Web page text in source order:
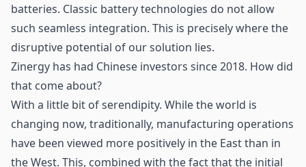
batteries. Classic battery technologies do not allow
such seamless integration. This is precisely where the
disruptive potential of our solution lies.
Zinergy has had Chinese investors since 2018. How did
that come about?
With a little bit of serendipity. While the world is
changing now, traditionally, manufacturing operations
have been viewed more positively in the East than in
the West. This, combined with the fact that the initial